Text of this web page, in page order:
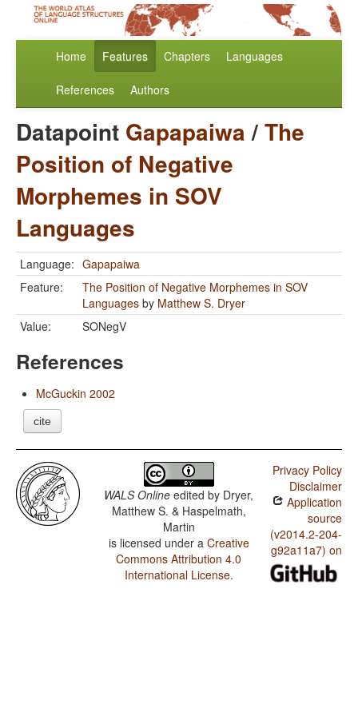
Home Features Chapters Languages
References Authors
Datapoint Gapapaiwa/The
Position of Negative
Morphemes in SOV
Languages
Language: Gapapaiwa
Feature:
The Position of Negative Morphemes in SOV
Languages by Matthew S. Dryer
Value:
SONegV
References
McGuckin 2002
cite
WALS Online edited by Dryer,
Matthew S. & Haspelmath,
Martin
is licensed under a Creative
Commons Attribution 4.0
International License.
Privacy Policy
Disclaimer
Application
source
(v2014.2-204-
g92a11a7) on